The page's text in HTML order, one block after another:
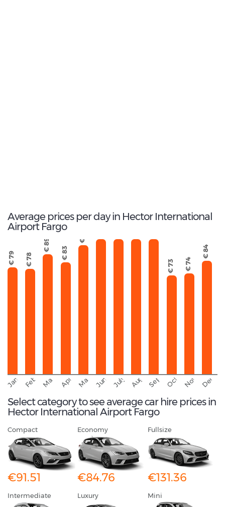
Average prices per day in Hector International
Airport Fargo
January
€ 79
February
€ 78
March
€ 89
April
€ 83
May
€ 96
JuneJuly AugustSeptember
October
€ 73
November
€ 74
€ 84
Select category to see average car hire prices in
Hector International Airport Fargo
Compact
€91.51
Economy
€84.76
Fullsize
€131.36
Intermediate Luxury Mini